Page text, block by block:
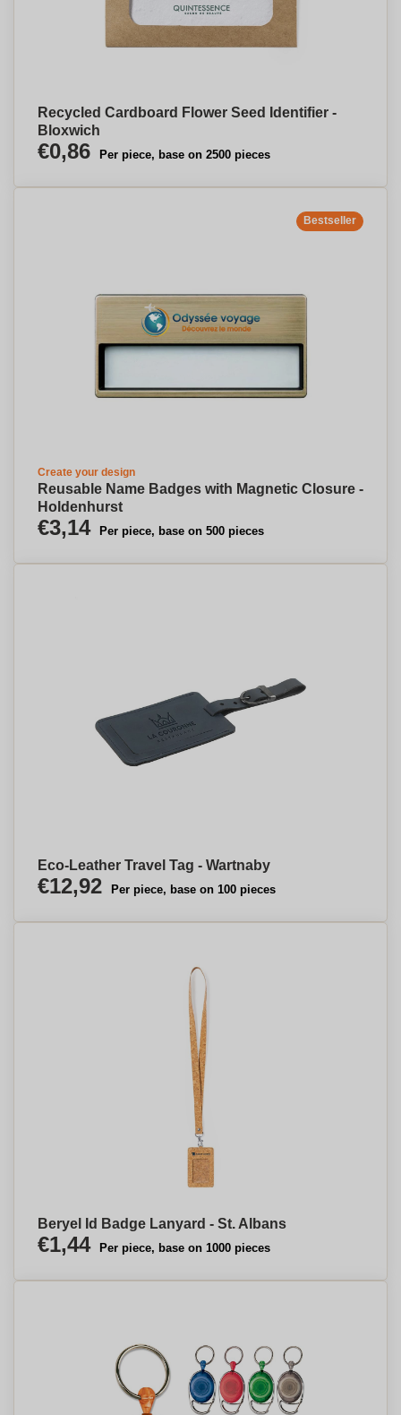
Recycled Cardboard Flower Seed Identifier -
Bloxwich
€0,86 Per piece, base on 2500 pieces
Bestseller
Create your design
Reusable Name Badges with Magnetic Closure -
Holdenhurst
€3,14 Per piece, base on 500 pieces
Eco-Leather Travel Tag - Wartnaby
€12,92 Per piece, base on 100 pieces
Beryel Id Badge Lanyard - St. Albans
€1,44 Per piece, base on 1000 pieces